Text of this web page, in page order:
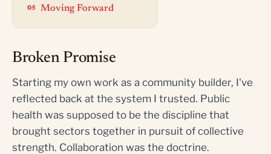
Moving Forward
Broken Promise
Starting my own work as a community builder, I've
reflected back at the system I trusted. Public
health was supposed to be the discipline that
brought sectors together in pursuit of collective
strength. Collaboration was the doctrine.